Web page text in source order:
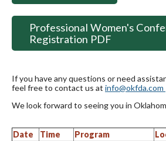
Professional Women's
Registration PDF
If you have any questions or need
feel free to contact us at info@okfda.com
We look forward to seeing you in
Date Time Program